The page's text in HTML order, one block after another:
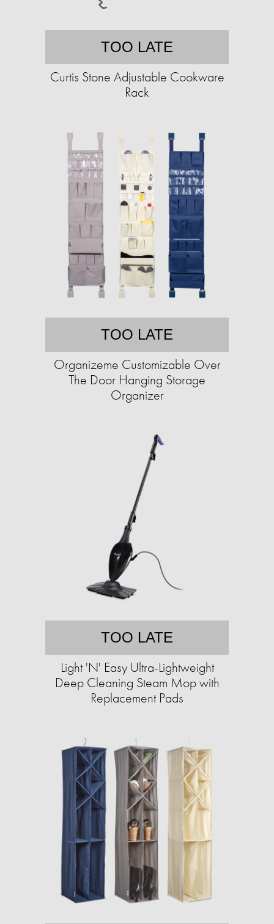
TOO LATE
Curtis Stone Adjustable Cookware
Rack
TOO LATE
Organizeme Customizable Over
The Door Hanging Storage
Organizer
TOO LATE
Light 'N' Easy Ultra-Lightweight
Deep Cleaning Steam Mop with
Replacement Pads